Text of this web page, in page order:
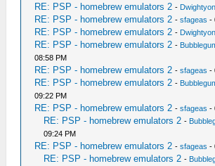
RE: PSP - homebrew emulators 2 -
RE: PSP - homebrew emulators 2 -sfageas -
RE: PSP - homebrew emulators 2 -
RE: PSP - homebrew emulators 2 -
08:58 PM
RE: PSP - homebrew emulators 2 -sfageas -
RE: PSP - homebrew emulators 2 -
09:22 PM
RE: PSP - homebrew emulators 2 -sfageas -
RE: PSP - homebrew emulators 2 -
09:24 PM
RE: PSP - homebrew emulators 2 -sfageas -
RE: PSP - homebrew emulators 2 -